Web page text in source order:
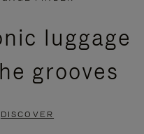
luggage
grooves
DISCOVER